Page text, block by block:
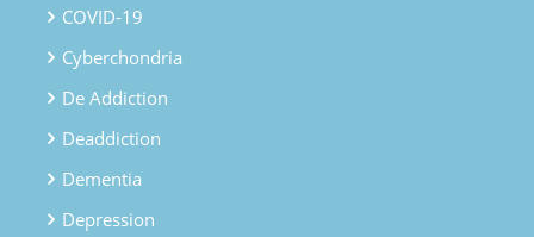
COVID-19
Cyberchondria
De Addiction
Deaddiction
Dementia
Depression